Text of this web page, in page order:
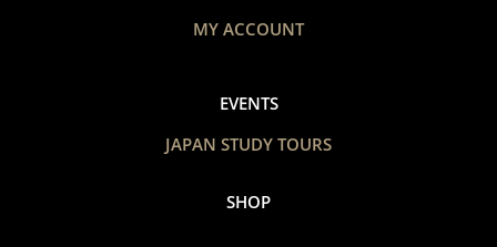
MY ACCOUNT
EVENTS
JAPAN STUDY TOURS
SHOP